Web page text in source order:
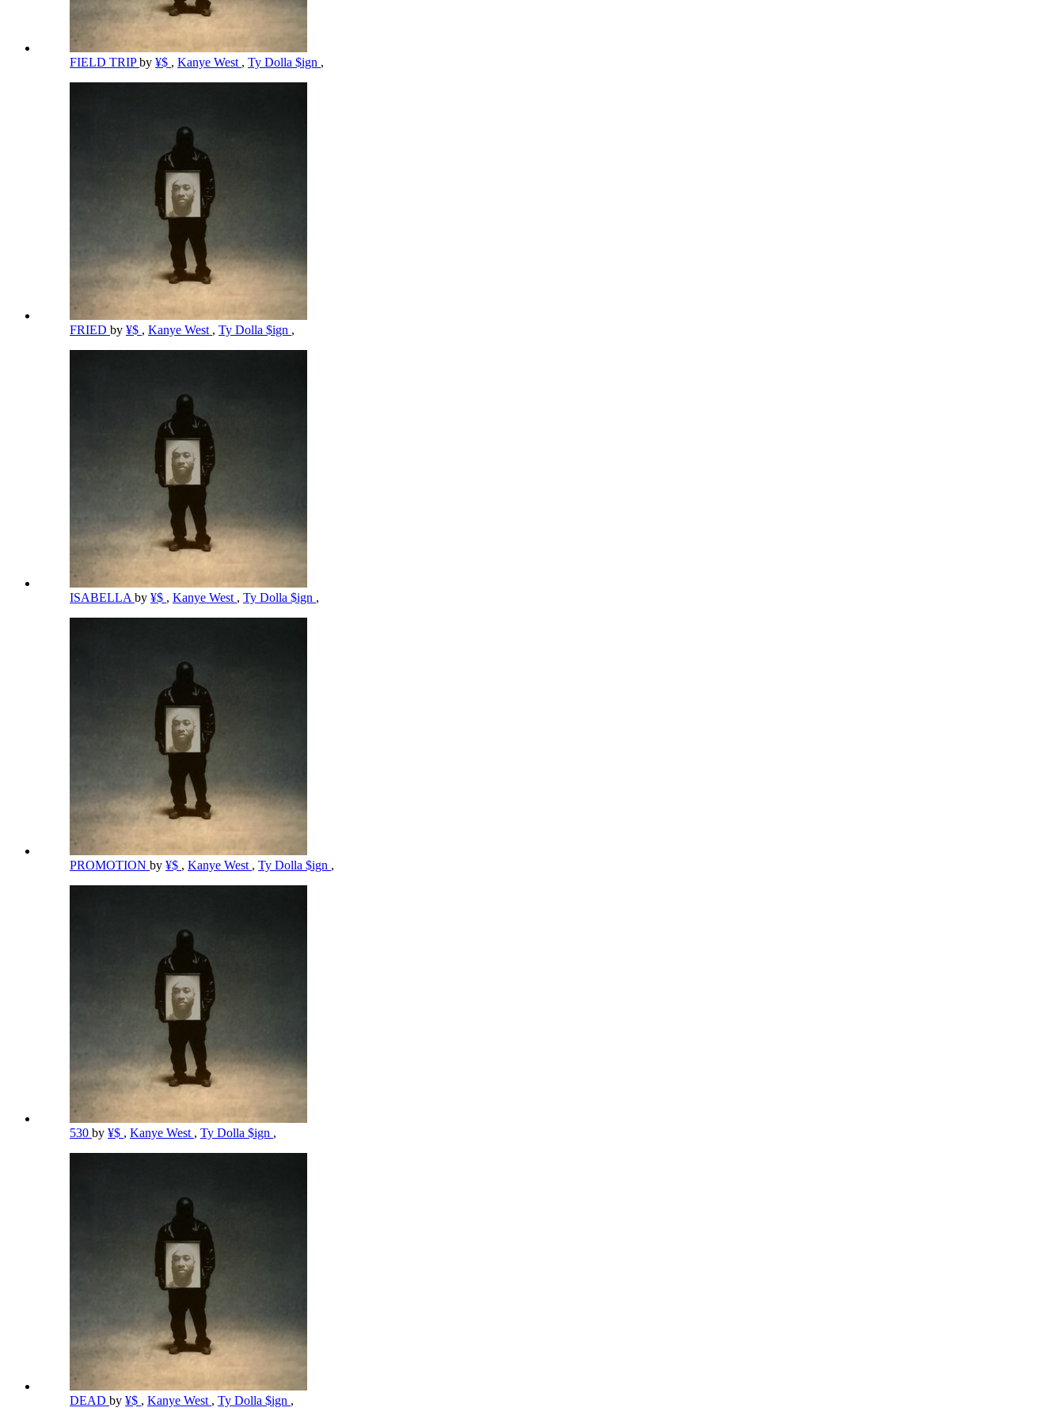
FIELD TRIPby ¥$ , Kanye West , Ty Dolla $ign ,
FRIED by ¥$ , Kanye West , Ty Dolla $ign ,
ISABELLA by ¥$ , Kanye West , Ty Dolla $ign ,
PROMOTION by ¥$ , Kanye West , Ty Dolla $ign ,
530 by ¥$ , Kanye West , Ty Dolla $ign ,
DEAD by ¥$ , Kanye West , Ty Dolla $ign ,